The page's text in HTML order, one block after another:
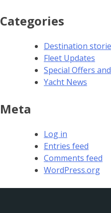
Categories
Destination
Fleet Updates
Special Offers
Yacht News
Meta
Log in
Entries feed
Comments feed
WordPress.org